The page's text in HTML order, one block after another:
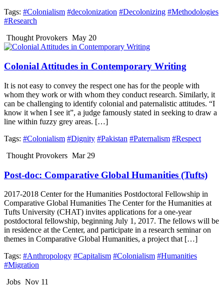
Tags: #Colonialism #decolonization #Decolonizing #Methodologies
#Research
Thought Provokers May 20
Colonial Attitudes in Contemporary Writing
It is not easy to convey the respect one has for the people with
whom they work or with whom they conduct research. Similarly, it
can be challenging to identify colonial and paternalistic attitudes. “I
know it when I see it”, a judge famously stated in seeking to draw a
line within fuzzy grey areas. […]
Tags: #Colonialism #Dignity #Pakistan #Paternalism #Respect
Thought Provokers Mar 29
Post-doc: Comparative Global Humanities (Tufts)
2017-2018 Center for the Humanities Postdoctoral Fellowship in
Comparative Global Humanities The Center for the Humanities at
Tufts University (CHAT) invites applications for a one-year
postdoctoral fellowship, beginning July 1, 2017. The fellows will be
in residence at the Center, and participate in a research seminar on
themes in Comparative Global Humanities, a project that […]
Tags: #Anthropology #Capitalism #Colonialism #Humanities
#Migration
Jobs Nov 11